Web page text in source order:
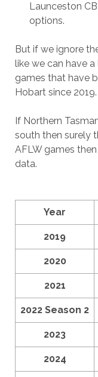
Launceston
options.
But if we ignore
like we can have
games that have
Hobart since 2019.
If Northern
south then surely
AFLW games
data.
Year
2019
2020
2021
2022 Season 2
2023
2024